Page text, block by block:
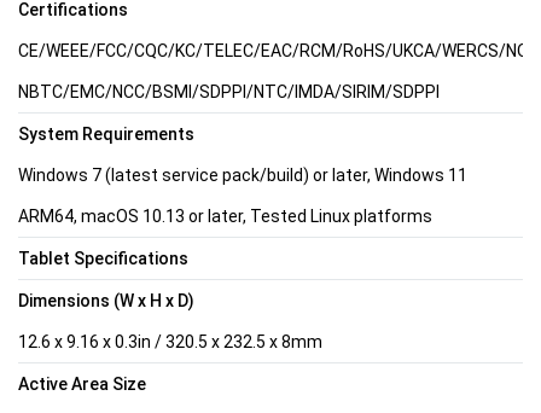
Certifications
CE/WEEE/FCC/CQC/KC/TELEC/EAC/RCM/RoHS/UKCA/WERCS/
NBTC/EMC/NCC/BSMI/SDPPI/NTC/IMDA/SIRIM/SDPPI
System Requirements
Windows 7 (latest service pack/build) or later, Windows 11
ARM64, macOS 10.13 or later, Tested Linux platforms
Tablet Specifications
Dimensions (W x H x D)
12.6 x 9.16 x 0.3in / 320.5 x 232.5 x 8mm
Active Area Size